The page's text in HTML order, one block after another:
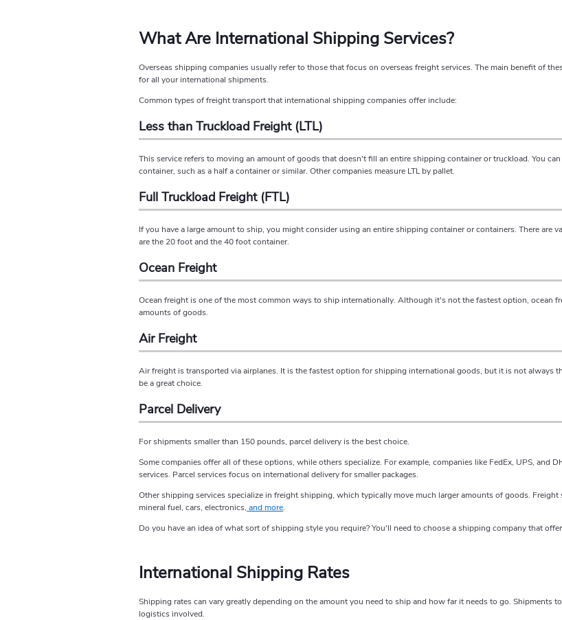
What Are International Shipping Services?
Overseas shipping companies usually refer to those that focus on overseas freight services. The main benefit of
for all your international shipments.
Common types of freight transport that international shipping companies offer include:
Less than Truckload Freight (LTL)
This service refers to moving an amount of goods that doesn't fill an entire shipping container or truckload. You
container, such as a half a container or similar. Other companies measure LTL by pallet.
Full Truckload Freight (FTL)
If you have a large amount to ship, you might consider using an entire shipping container or containers. There are
are the 20 foot and the 40 foot container.
Ocean Freight
Ocean freight is one of the most common ways to ship internationally. Although it's not the fastest option, ocean
amounts of goods.
Air Freight
Air freight is transported via airplanes. It is the fastest option for shipping international goods, but it is not always
be a great choice.
Parcel Delivery
For shipments smaller than 150 pounds, parcel delivery is the best choice.
Some companies offer all of these options, while others specialize. For example, companies like FedEx, UPS, and
services. Parcel services focus on international delivery for smaller packages.
Other shipping services specialize in freight shipping, which typically move much larger amounts of goods.
mineral fuel, cars, electronics, and more.
Do you have an idea of what sort of shipping style you require? You'll need to choose a shipping company that
International Shipping Rates
Shipping rates can vary greatly depending on the amount you need to ship and how far it needs to go. Shipments
logistics involved.